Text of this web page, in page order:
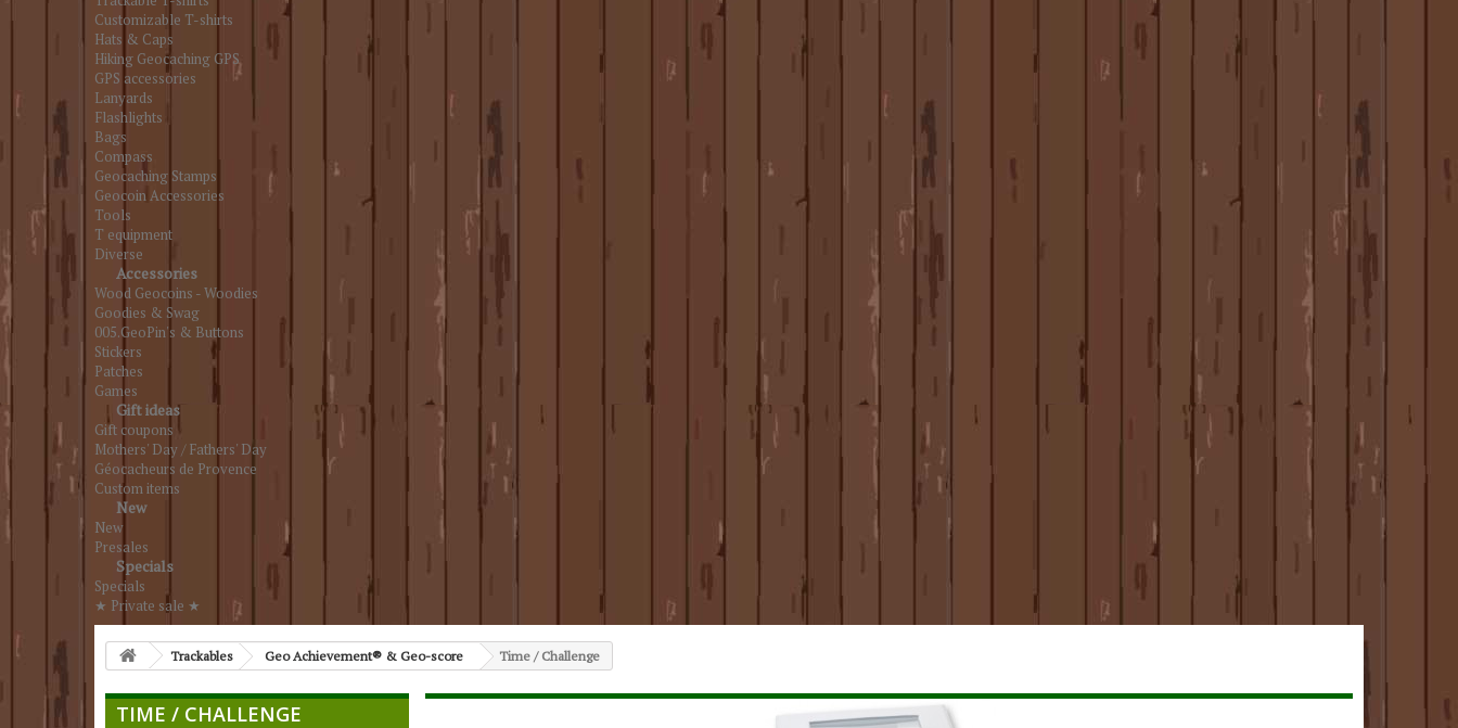
Customizable T-shirts
Hats & Caps
Hiking Geocaching GPS
GPS accessories
Lanyards
Flashlights
Bags
Compass
Geocaching Stamps
Geocoin Accessories
Tools
T equipment
Diverse
Accessories
Wood Geocoins - Woodies
Goodies & Swag
005.GeoPin's & Buttons
Stickers
Patches
Games
Gift ideas
Gift coupons
Mothers' Day / Fathers' Day
Géocacheurs de Provence
Custom items
New
New
Presales
Specials
Specials
★ Private sale ★
Trackables Geo Achievement® & Geo-score Time / Challenge
TIME / CHALLENGE